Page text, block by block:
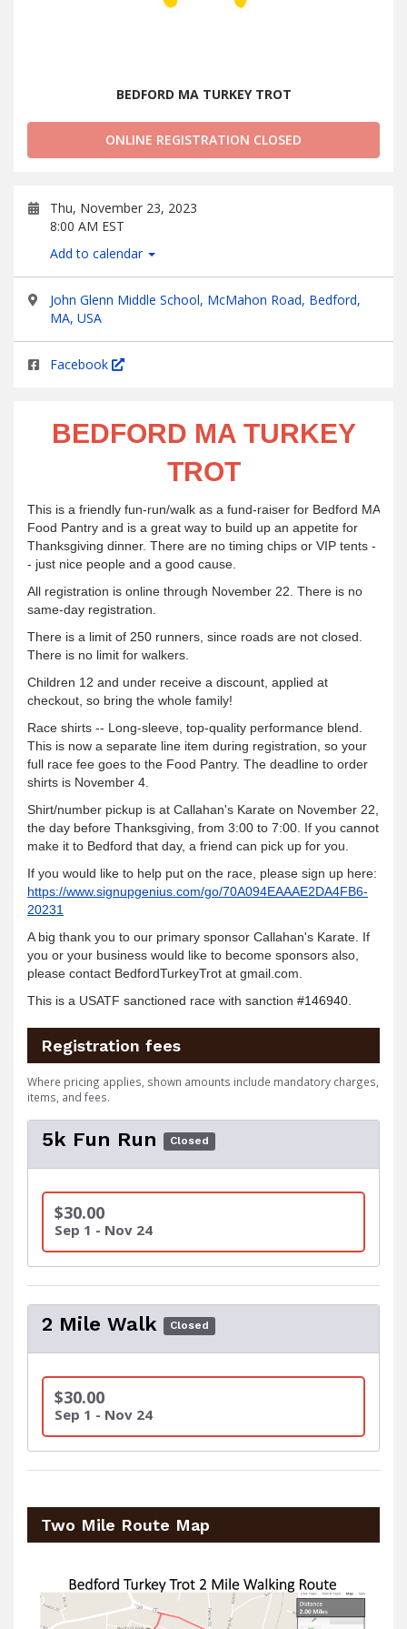
BEDFORD MA TURKEY TROT
ONLINE REGISTRATION CLOSED
Thu, November 23, 2023
8:00 AM EST
Add to calendar
John Glenn Middle School, McMahon Road, Bedford,
MA, USA
Facebook
BEDFORD MA TURKEY
TROT
This is a friendly fun-run/walk as a fund-raiser for Bedford MA
Food Pantry and is a great way to build up an appetite for
Thanksgiving dinner. There are no timing chips or VIP tents -
- just nice people and a good cause.
All registration is online through November 22. There is no
same-day registration.
There is a limit of 250 runners, since roads are not closed.
There is no limit for walkers.
Children 12 and under receive a discount, applied at
checkout, so bring the whole family!
Race shirts -- Long-sleeve, top-quality performance blend.
This is now a separate line item during registration, so your
full race fee goes to the Food Pantry. The deadline to order
shirts is November 4.
Shirt/number pickup is at Callahan's Karate on November 22,
the day before Thanksgiving, from 3:00 to 7:00. If you cannot
make it to Bedford that day, a friend can pick up for you.
If you would like to help put on the race, please sign up here:
https://www.signupgenius.com/go/70A094EAAAE2DA4FB6-
20231
A big thank you to our primary sponsor Callahan's Karate. If
you or your business would like to become sponsors also,
please contact BedfordTurkeyTrot at gmail.com.
This is a USATF sanctioned race with sanction #146940
Registration fees
Where pricing applies, shown amounts include mandatory charges,
items, and fees.
5k Fun Run Closed
$30.00
Sep 1 - Nov 24
2 Mile Walk Closed
$30.00
Sep 1 - Nov 24
Two Mile Route Map